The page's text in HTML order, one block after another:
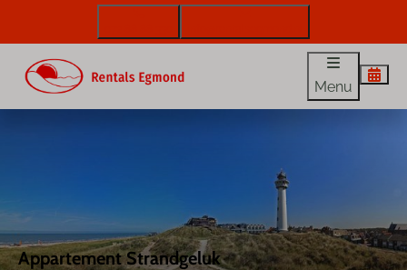
Menu
Appartement Strandgeluk